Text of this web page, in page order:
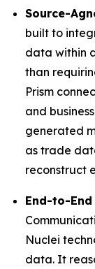
Source-
built to
data within
than
Prism
and
generated
as trade
reconstruct
End-to-
Nuclei
data. It